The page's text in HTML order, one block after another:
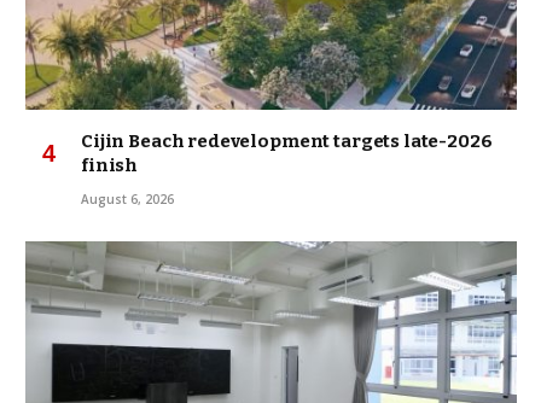
Cijin Beach redevelopment targets late-2026
finish
August 6, 2026